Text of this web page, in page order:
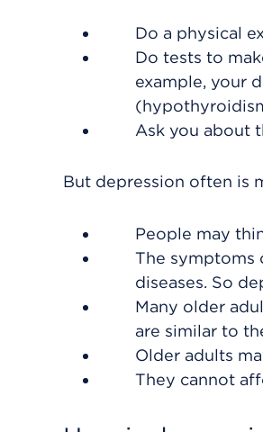
Do a physical
Do tests to
example, your
Ask you about
But depression often is
People may
The symptoms
diseases. So
Many older
are similar to
Older adults
They cannot